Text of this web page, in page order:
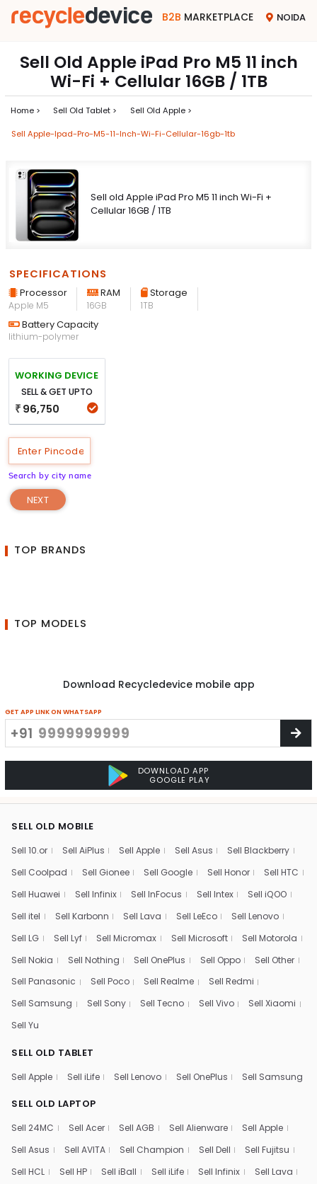
B2B MARKETPLACE NOIDA
Sell Old Apple iPad Pro M5 11 inch
Wi-Fi + Cellular 16GB / 1TB
Home > Sell Old Tablet > Sell Old Apple >
Sell Apple-Ipad-Pro-M5-11-Inch-Wi-Fi-Cellular-16gb-1tb
Sell old Apple iPad Pro M5 11 inch Wi-Fi +
Cellular 16GB / 1TB
SPECIFICATIONS
Processor
Apple M5
RAM
16GB
Storage
1TB
Battery Capacity
lithium-polymer
WORKING DEVICE
SELL & GET UPTO
₹ 96,750
Search by city name
NEXT
TOP BRANDS
TOP MODELS
Download Recycledevice mobile app
GET APP LINK ON WHATSAPP
+91
DOWNLOAD APP
GOOGLE PLAY
SELL OLD MOBILE
Sell 10.or Sell AiPlus Sell Apple Sell Asus
Sell Blackberry
Sell Coolpad
Sell Gionee Sell Google Sell Honor
Sell HTC
Sell Huawei
Sell Infinix Sell InFocus Sell Intex
Sell iQOO
Sell itel
Sell Karbonn Sell Lava Sell LeEco
Sell Lenovo
Sell LG
Sell Lyf Sell Micromax Sell Microsoft
Sell Motorola
Sell Nokia
Sell Nothing Sell OnePlus Sell Oppo
Sell Other
Sell Panasonic
Sell Poco Sell Realme
Sell Redmi
Sell Samsung
Sell Sony Sell Tecno Sell Vivo
Sell Xiaomi
Sell Yu
SELL OLD TABLET
Sell Apple Sell iLife Sell Lenovo Sell OnePlus Sell Samsung
SELL OLD LAPTOP
Sell 24MC Sell Acer Sell AGB Sell Alienware
Sell Apple
Sell Asus
Sell AVITA Sell Champion Sell Dell
Sell Fujitsu
Sell HCL
Sell HP Sell iBall Sell iLife Sell Infinix
Sell Lava